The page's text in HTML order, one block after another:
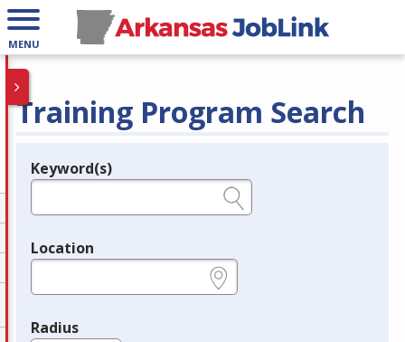
MENU
Training Program Search
Legend
Keyword(s)
Location
Radius